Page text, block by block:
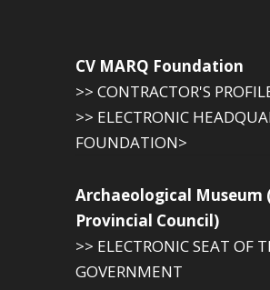
CV MARQ Foundation
>> CONTRACTOR'S
>> ELECTRONIC
FOUNDATION>
Archaeological Museum
Provincial Council)
>> ELECTRONIC SEAT OF
GOVERNMENT